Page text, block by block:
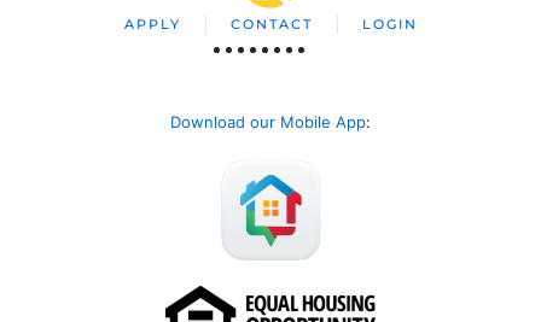
APPLY CONTACT LOGIN
Download our Mobile App: